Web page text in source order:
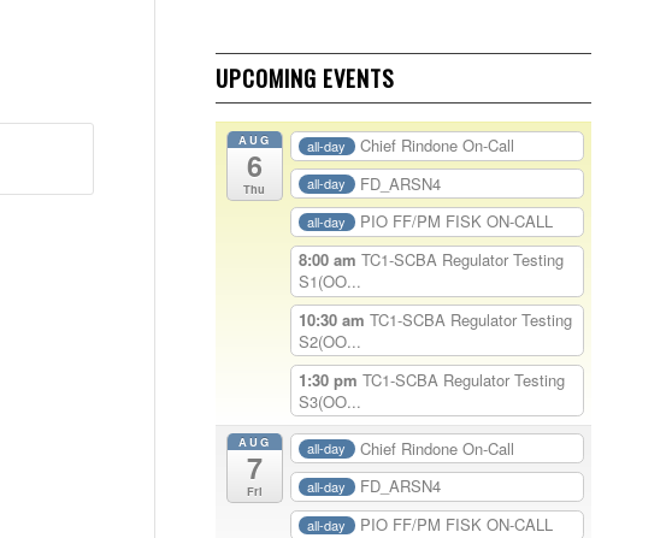
UPCOMING EVENTS
AUG
6
Thu
all-day Chief Rindone On-Call
all-day FD_ARSN4
all-day
PIO FF/PM FISK ON-CALL
8:00 am TC1-SCBA Regulator Testing
S1(OO...
10:30 am TC1-SCBA Regulator Testing
S2(OO...
1:30 pm TC1-SCBA Regulator Testing
S3(OO...
AUG
7
Fri
all-day Chief Rindone On-Call
all-day FD_ARSN4
all-day
PIO FF/PM FISK ON-CALL